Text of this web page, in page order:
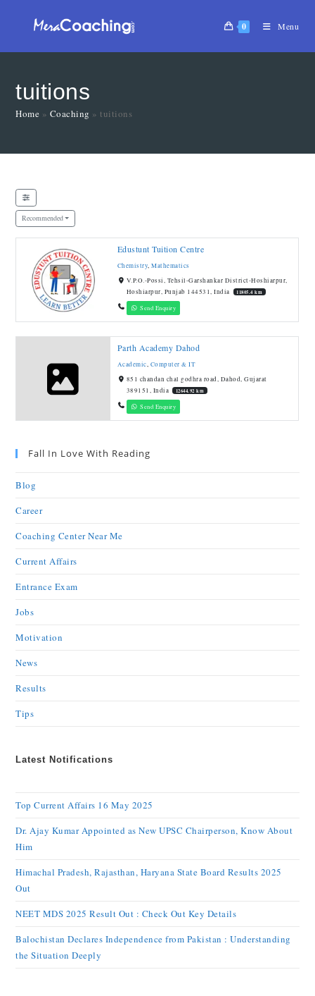
0 Menu
tuitions
Home » Coaching » tuitions
Recommended
Edustunt Tuition Centre
Chemistry,Mathematics
V.P.O.-Possi, Tehsil-Garshankar District-Hoshiarpur,
Hoshiarpur, Punjab 144531, India
11805.4 km
Send Enquiry
Parth Academy Dahod
Academic,Computer & IT
851 chandan chal godhra road, Dahod, Gujarat
389151, India
12644.92 km
Send Enquiry
Fall In Love With Reading
Blog
Career
Coaching Center Near Me
Current Affairs
Entrance Exam
Jobs
Motivation
News
Results
Tips
Latest Notifications
Top Current Affairs 16 May 2025
Dr. Ajay Kumar Appointed as New UPSC Chairperson, Know About
Him
Himachal Pradesh, Rajasthan, Haryana State Board Results 2025
Out
NEET MDS 2025 Result Out : Check Out Key Details
Balochistan Declares Independence from Pakistan : Understanding
the Situation Deeply